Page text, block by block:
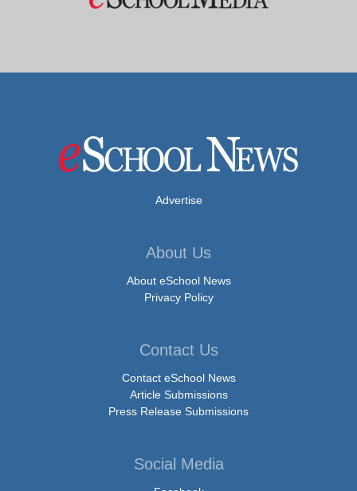
Advertise
About Us
About eSchool News
Privacy Policy
Contact Us
Contact eSchool News
Article Submissions
Press Release Submissions
Social Media